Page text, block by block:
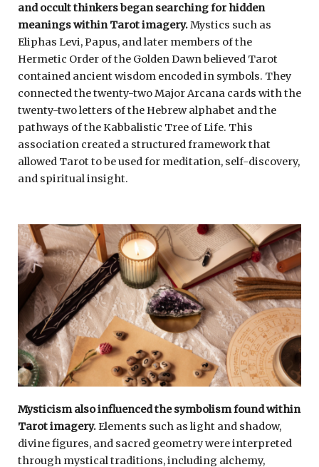
and occult thinkers began searching for hidden
meanings within Tarot imagery.Mystics such as
Eliphas Levi, Papus, and later members of the
Hermetic Order of the Golden Dawn believed Tarot
contained ancient wisdom encoded in symbols. They
connected the twenty-two Major Arcana cards with the
twenty-two letters of the Hebrew alphabet and the
pathways of the Kabbalistic Tree of Life. This
association created a structured framework that
allowed Tarot to be used for meditation, self-discovery,
and spiritual insight.
Mysticism also influenced the symbolism found within
Tarot imagery.Elements such as light and shadow,
divine figures, and sacred geometry were interpreted
through mystical traditions, including alchemy,